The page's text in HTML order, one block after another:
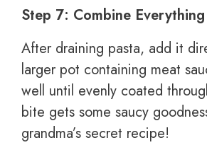
Step 7: Combine
After draining pasta, add it
larger pot containing meat
well until evenly coated
bite gets some saucy
grandma’s secret recipe!